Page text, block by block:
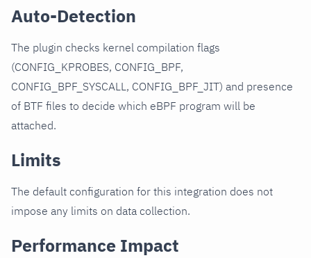
Auto-Detection
The plugin checks kernel compilation flags
(CONFIG_KPROBES, CONFIG_BPF,
CONFIG_BPF_SYSCALL, CONFIG_BPF_JIT) and presence
of BTF files to decide which eBPF program will be
attached.
Limits
The default configuration for this integration does not
impose any limits on data collection.
Performance Impact